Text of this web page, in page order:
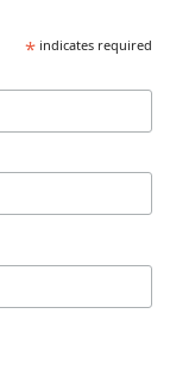
* indicates required